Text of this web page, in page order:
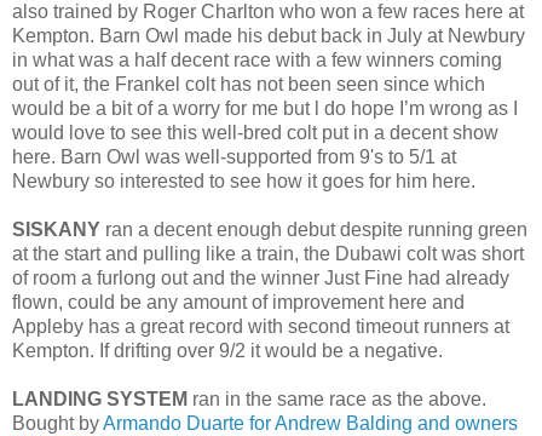
also trained by Roger Charlton who won a few races here at
Kempton. Barn Owl made his debut back in July at Newbury
in what was a half decent race with a few winners coming
out of it, the Frankel colt has not been seen since which
would be a bit of a worry for me but l do hope I’m wrong as I
would love to see this well-bred colt put in a decent show
here. Barn Owl was well-supported from 9's to 5/1 at
Newbury so interested to see how it goes for him here.
SISKANY ran a decent enough debut despite running green
at the start and pulling like a train, the Dubawi colt was short
of room a furlong out and the winner Just Fine had already
flown, could be any amount of improvement here and
Appleby has a great record with second timeout runners at
Kempton. If drifting over 9/2 it would be a negative.
LANDING SYSTEM ran in the same race as the above.
Bought byArmando Duarte for Andrew Balding and owners